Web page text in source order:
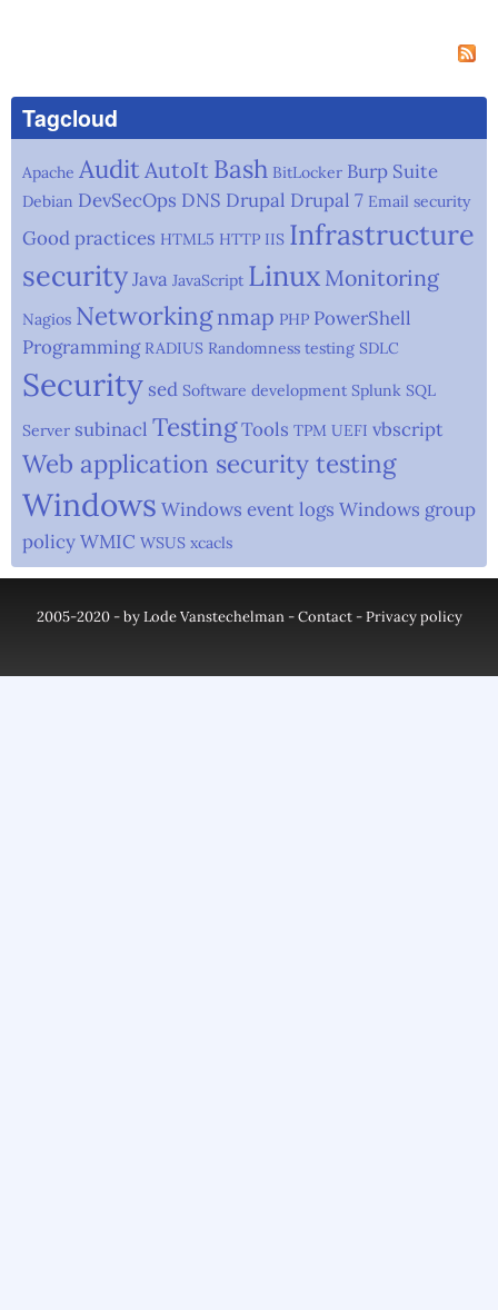
Tagcloud
Apache AuditAutoIt Bash BitLocker Burp Suite
Debian DevSecOps DNS Drupal Drupal 7 Email security
Good practices HTML5 HTTP IIS Infrastructure
securityJava JavaScript Linux Monitoring
Nagios Networking nmap PHP PowerShell
Programming RADIUS Randomness testing SDLC
Security sed Software development Splunk SQL
Server subinacl TestingTools TPM UEFI vbscript
Web application security testing
Windows Windows event logs Windows group
policyWMIC WSUS xcacls
2005-2020 - by Lode Vanstechelman -Contact-Privacy policy